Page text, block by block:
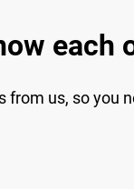
each
from us, so you